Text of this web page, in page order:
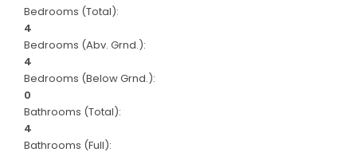
Bedrooms (Total):
4
Bedrooms (Abv. Grnd.):
4
Bedrooms (Below Grnd.):
0
Bathrooms (Total):
4
Bathrooms (Full):